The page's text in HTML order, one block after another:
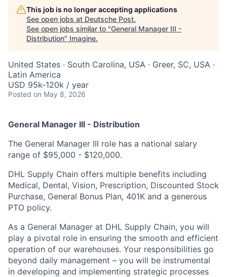
This job is no longer accepting applications
See open jobs at Deutsche Post.
See open jobs similar to "General Manager III -
Distribution" Imagine.
United States · South Carolina, USA · Greer, SC, USA ·
Latin America
USD 95k-120k / year
Posted on May 8, 2026
General Manager III - Distribution
The General Manager III role has a national salary
range of $95,000 - $120,000.
DHL Supply Chain offers multiple benefits including
Medical, Dental, Vision, Prescription, Discounted Stock
Purchase, General Bonus Plan, 401K and a generous
PTO policy.
As a General Manager at DHL Supply Chain, you will
play a pivotal role in ensuring the smooth and efficient
operation of our warehouses. Your responsibilities go
beyond daily management – you will be instrumental
in developing and implementing strategic processes